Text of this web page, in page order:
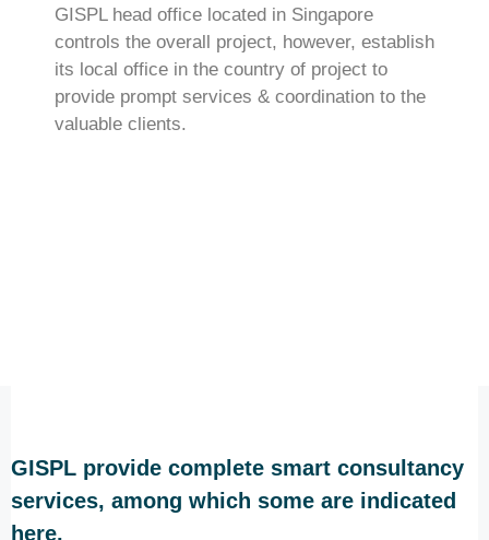
GISPL head office located in Singapore
controls the overall project, however, establish
its local office in the country of project to
provide prompt services & coordination to the
valuable clients.
GISPL provide complete smart consultancy
services, among which some are indicated
here.